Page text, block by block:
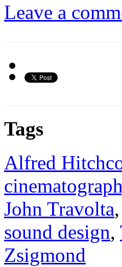
Leave a
Tags
Alfred
John Travolta,
sound design,
Zsigmond